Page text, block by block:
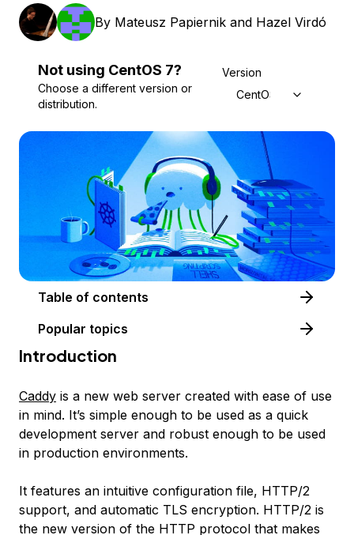
By Mateusz Papiernik and Hazel Virdó
Not using CentOS 7?
Choose a different version or
distribution.
Version
CentOS 7
Table of contents
Popular topics
Introduction
Caddy is a new web server created with ease of use
in mind. It’s simple enough to be used as a quick
development server and robust enough to be used
in production environments.
It features an intuitive configuration file, HTTP/2
support, and automatic TLS encryption. HTTP/2 is
the new version of the HTTP protocol that makes